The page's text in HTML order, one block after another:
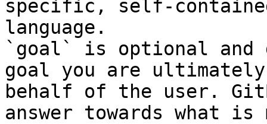
specific, self-
language.
`goal` is optional and
goal you are
behalf of the user.
answer towards what